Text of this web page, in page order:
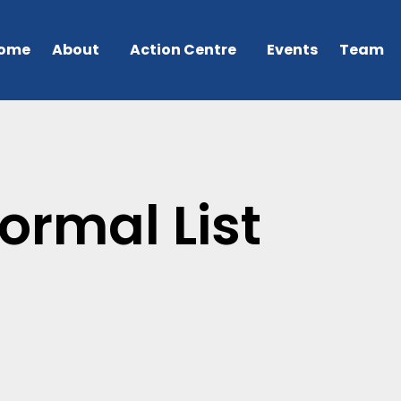
About Action Centre Events Team
List